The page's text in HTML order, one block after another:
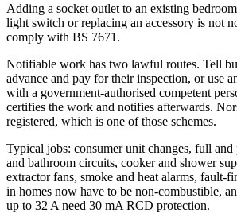
Adding a socket outlet to an existing
light switch or replacing an accessory is not
comply with BS 7671.
Notifiable work has two lawful routes. Tell
advance and pay for their inspection, or use
with a government-authorised competent
certifies the work and notifies afterwards.
registered, which is one of those schemes.
Typical jobs: consumer unit changes, full
and bathroom circuits, cooker and shower
extractor fans, smoke and heat alarms, fault-
in homes now have to be non-combustible,
up to 32 A need 30 mA RCD protection.